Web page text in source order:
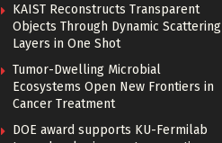
KAIST Reconstructs Transparent
Objects Through Dynamic Scattering
Layers in One Shot
Tumor-Dwelling Microbial
Ecosystems Open New Frontiers in
Cancer Treatment
DOE award supports KU-Fermilab